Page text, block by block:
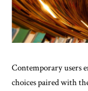
Contemporary users
choices paired with